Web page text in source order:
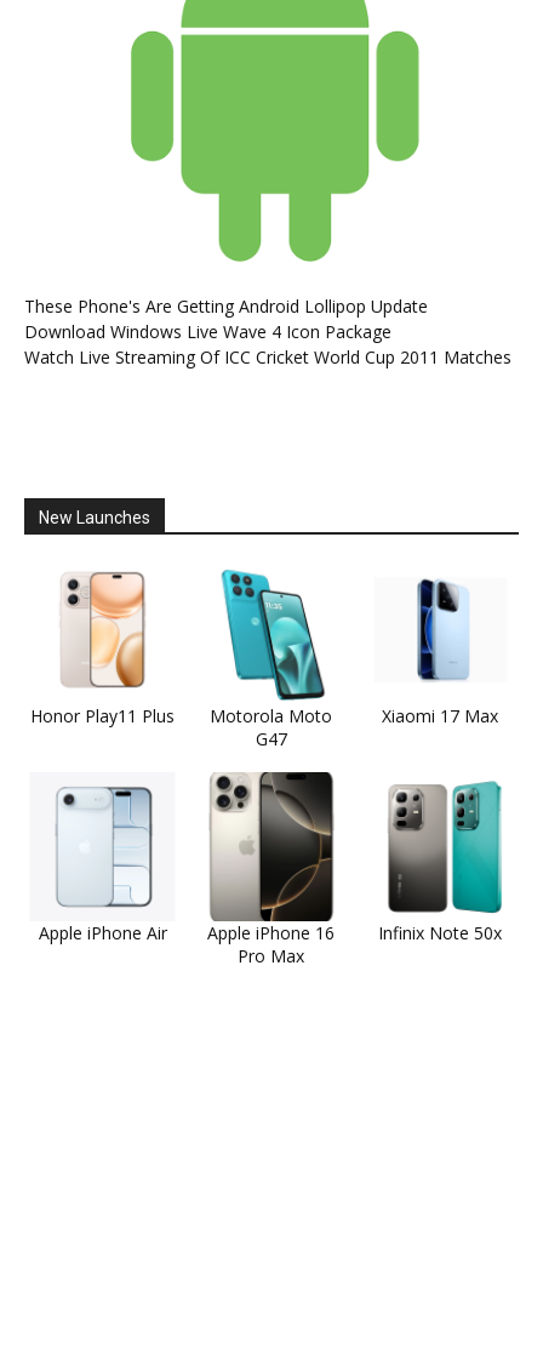
These Phone's Are Getting Android Lollipop Update
Download Windows Live Wave 4 Icon Package
Watch Live Streaming Of ICC Cricket World Cup 2011 Matches
New Launches
Honor Play11 Plus
Motorola Moto
G47
Xiaomi 17 Max
Apple iPhone Air
Apple iPhone 16
Pro Max
Infinix Note 50x